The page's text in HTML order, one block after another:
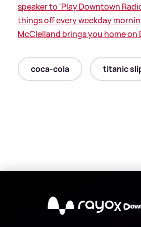
speaker to 'Play Downtown
things off every weekday
McClelland brings you home on
coca-cola titanic
X